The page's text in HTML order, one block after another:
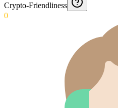
Crypto-Friendliness
0